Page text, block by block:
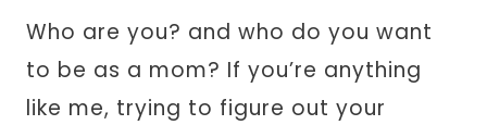
Who are you? and who do you want
to be as a mom? If you’re anything
like me, trying to figure out your